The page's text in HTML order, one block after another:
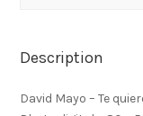
Description
David Mayo – Te